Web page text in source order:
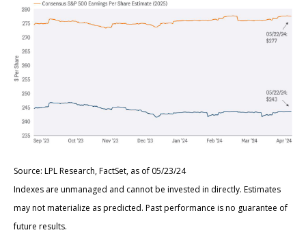
Source: LPL Research, FactSet, as of 05/23/24
Indexes are unmanaged and cannot be invested in directly. Estimates
may not materialize as predicted. Past performance is no guarantee of
future results.